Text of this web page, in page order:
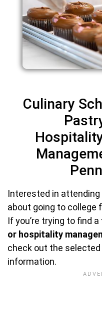
Culinary
Interested in
about going to college
If you’re trying to find a
or hospitality
check out the
information.